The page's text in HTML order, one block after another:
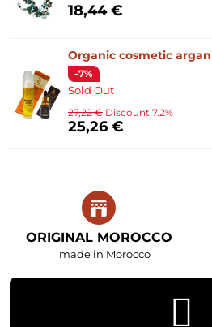
18,44 €
Organic cosmetic
-7%
Sold Out
25,26 €
27,22 € Discount 7.2%
ORIGINAL MOROCCO
made in Morocco